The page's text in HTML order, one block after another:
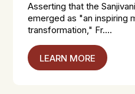
Asserting that the
emerged as "an inspiring
transformation," Fr....
LEARN MORE